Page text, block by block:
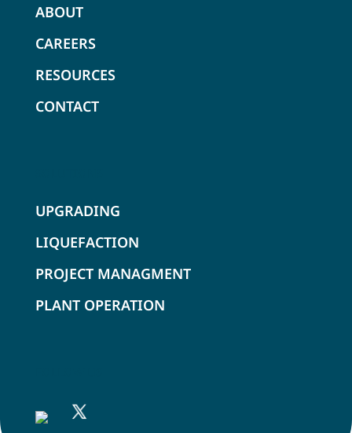
ABOUT
CAREERS
RESOURCES
CONTACT
UPGRADING
LIQUEFACTION
PROJECT MANAGMENT
PLANT OPERATION